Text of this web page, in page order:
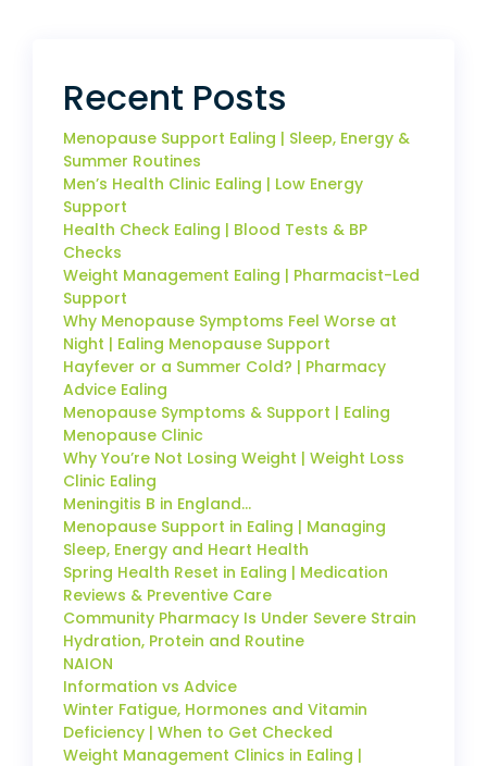
Recent Posts
Menopause Support Ealing | Sleep, Energy &
Summer Routines
Men’s Health Clinic Ealing | Low Energy
Support
Health Check Ealing | Blood Tests & BP
Checks
Weight Management Ealing | Pharmacist-Led
Support
Why Menopause Symptoms Feel Worse at
Night | Ealing Menopause Support
Hayfever or a Summer Cold? | Pharmacy
Advice Ealing
Menopause Symptoms & Support | Ealing
Menopause Clinic
Why You’re Not Losing Weight | Weight Loss
Clinic Ealing
Meningitis B in England…
Menopause Support in Ealing | Managing
Sleep, Energy and Heart Health
Spring Health Reset in Ealing | Medication
Reviews & Preventive Care
Community Pharmacy Is Under Severe Strain
Hydration, Protein and Routine
NAION
Information vs Advice
Winter Fatigue, Hormones and Vitamin
Deficiency | When to Get Checked
Weight Management Clinics in Ealing |